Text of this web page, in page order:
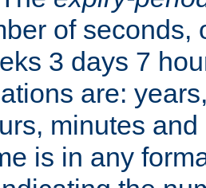
of seconds,
3 days 7
are:
minutes
is in any